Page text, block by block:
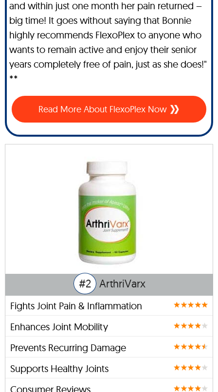
and within just one month her pain returned –
big time! It goes without saying that Bonnie
highly recommends FlexoPlex to anyone who
wants to remain active and enjoy their senior
years completely free of pain, just as she does!"
**
Read More About FlexoPlex Now
#2 ArthriVarx
Fights Joint Pain & Inflammation
Enhances Joint Mobility
Prevents Recurring Damage
Supports Healthy Joints
Consumer Reviews